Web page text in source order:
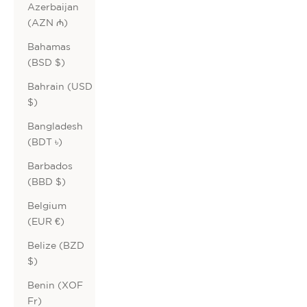
Azerbaijan
(AZN ₼)
Bahamas
(BSD $)
Bahrain (USD
$)
Bangladesh
(BDT ৳)
Barbados
(BBD $)
Belgium
(EUR €)
Belize (BZD
$)
Benin (XOF
Fr)